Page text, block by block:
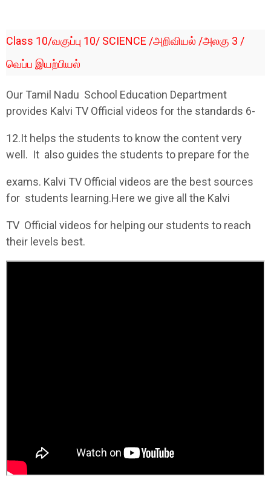
Class 10/வகுப்பு 10/ SCIENCE /அறிவியல் /அலகு 3 /
வெப்ப இயற்பியல்
Our Tamil Nadu School Education Department
provides Kalvi TV Official videos for the standards 6-
12.It helps the students to know the content very
well. It also guides the students to prepare for the
exams. Kalvi TV Official videos are the best sources
for students learning.Here we give all the Kalvi
TV Official videos for helping our students to reach
their levels best.